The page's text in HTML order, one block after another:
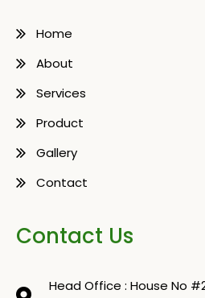
Home
About
Services
Product
Gallery
Contact
Contact Us
Head Office : House No